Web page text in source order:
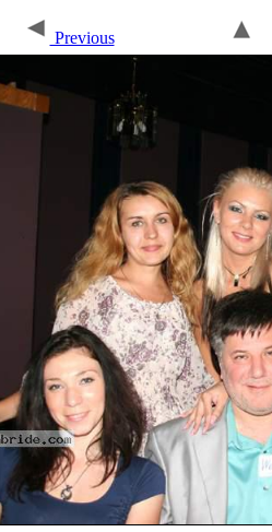
Previous